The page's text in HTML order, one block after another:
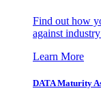
Find out how
against
Learn More
DATA Maturity